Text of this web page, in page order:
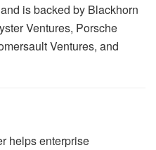
is backed by Blackhorn
Ventures, Porsche
Ventures, and
helps enterprise